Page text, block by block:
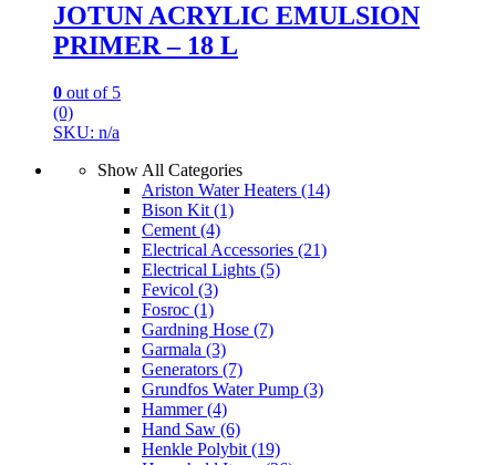
JOTUN ACRYLIC EMULSION
PRIMER – 18 L
0 out of 5
(0)
SKU: n/a
Show All Categories
Ariston Water Heaters (14)
Bison Kit (1)
Cement (4)
Electrical Accessories (21)
Electrical Lights (5)
Fevicol (3)
Fosroc (1)
Gardning Hose (7)
Garmala (3)
Generators (7)
Grundfos Water Pump (3)
Hammer(4)
Hand Saw (6)
Henkle Polybit (19)